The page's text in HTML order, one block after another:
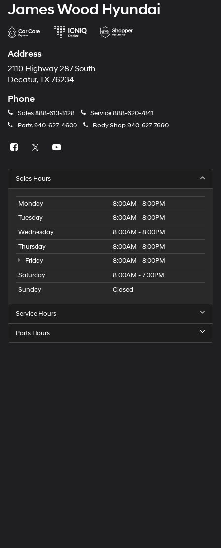
James Wood Hyundai
Address
2110 Highway 287 South
Decatur, TX 76234
Phone
Sales888-613-3128 Service888-620-7841
Parts 940-627-4600 Body Shop940-627-7690
Sales Hours
Monday
8:00AM - 8:00PM
Tuesday
8:00AM - 8:00PM
Wednesday
8:00AM - 8:00PM
Thursday
8:00AM - 8:00PM
Friday
8:00AM - 8:00PM
Saturday
8:00AM - 7:00PM
Sunday
Closed
Service Hours
Parts Hours